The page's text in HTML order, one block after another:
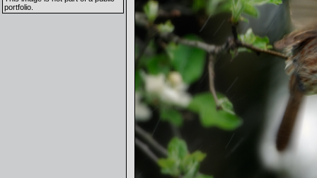
portfolio.